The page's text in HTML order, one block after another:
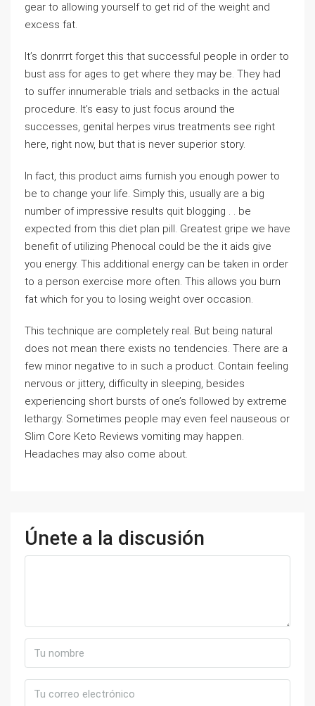
gear to allowing yourself to get rid of the weight and
excess fat.
It’s donrrrt forget this that successful people in order to
bust ass for ages to get where they may be. They had
to suffer innumerable trials and setbacks in the actual
procedure. It’s easy to just focus around the
successes, genital herpes virus treatments see right
here, right now, but that is never superior story.
In fact, this product aims furnish you enough power to
be to change your life. Simply this, usually are a big
number of impressive results quit blogging . . be
expected from this diet plan pill. Greatest gripe we have
benefit of utilizing Phenocal could be the it aids give
you energy. This additional energy can be taken in order
to a person exercise more often. This allows you burn
fat which for you to losing weight over occasion.
This technique are completely real. But being natural
does not mean there exists no tendencies. There are a
few minor negative to in such a product. Contain feeling
nervous or jittery, difficulty in sleeping, besides
experiencing short bursts of one’s followed by extreme
lethargy. Sometimes people may even feel nauseous or
Slim Core Keto Reviews vomiting may happen.
Headaches may also come about.
Únete a la discusión